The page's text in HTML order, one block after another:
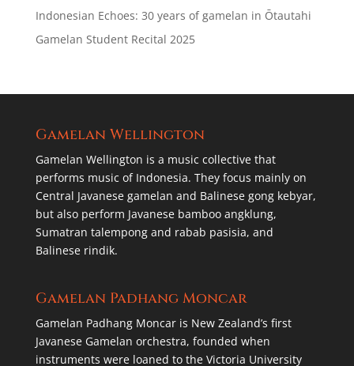
Indonesian Echoes: 30 years of gamelan in Ōtautahi
Gamelan Student Recital 2025
Gamelan Wellington
Gamelan Wellington is a music collective that
performs music of Indonesia. They focus mainly on
Central Javanese gamelan and Balinese gong kebyar,
but also perform Javanese bamboo angklung,
Sumatran talempong and rabab pasisia, and
Balinese rindik.
Gamelan Padhang Moncar
Gamelan Padhang Moncar is New Zealand’s first
Javanese Gamelan orchestra, founded when
instruments were loaned to the Victoria University